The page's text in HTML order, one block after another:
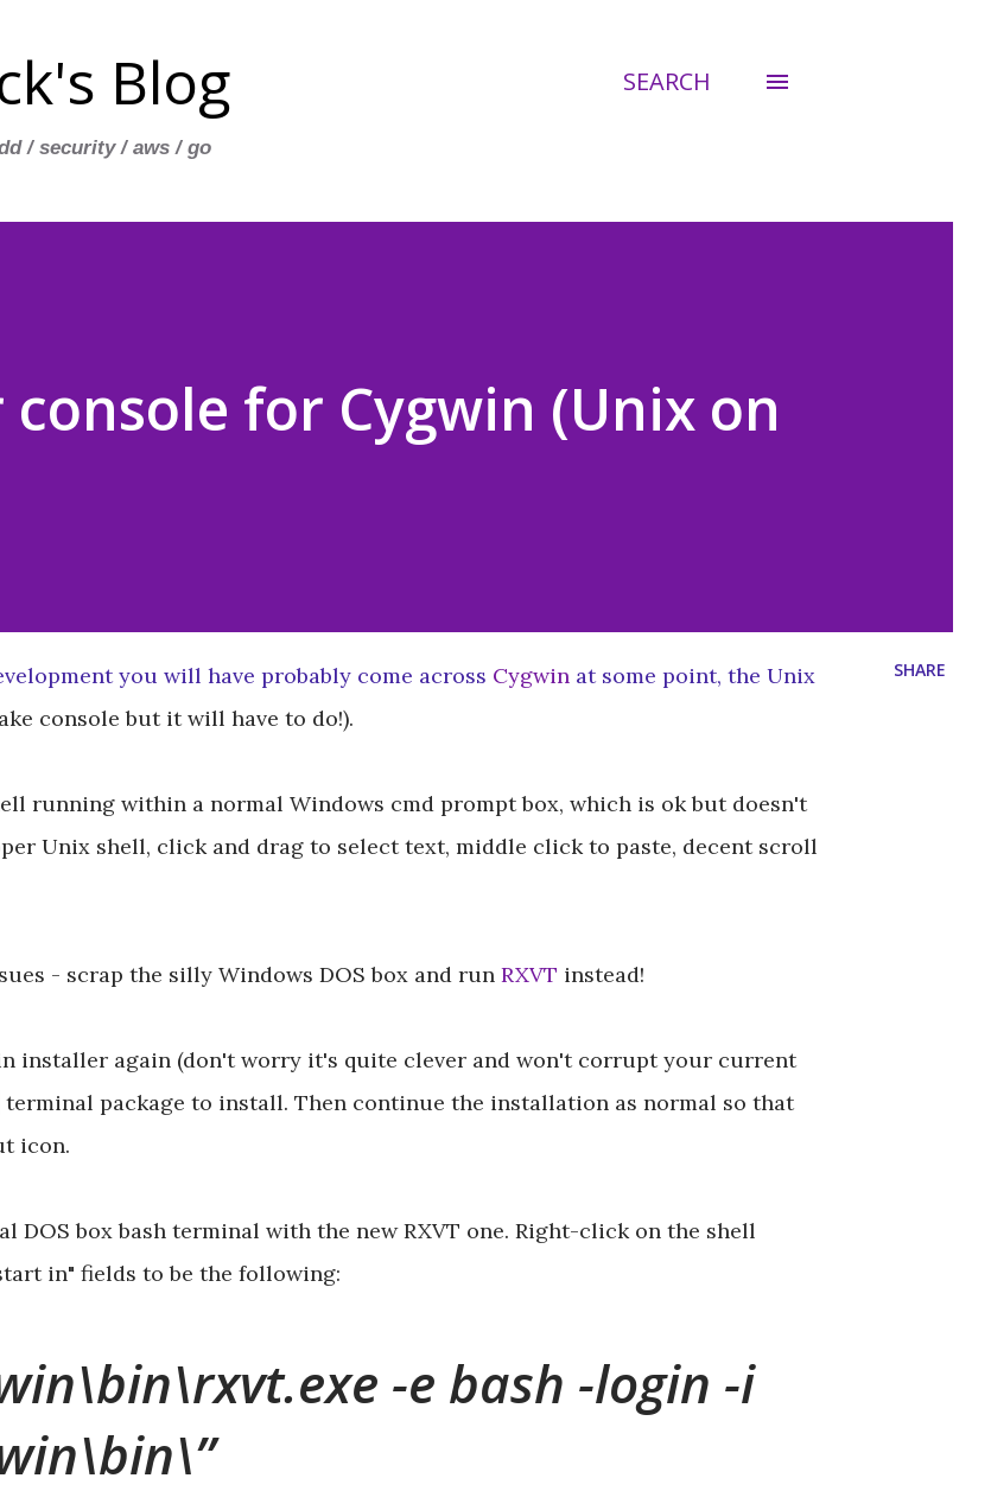
Blog
/ security / aws / go
SEARCH
console for Cygwin (Unix on
you will have probably come across Cygwin at some point, the Unix
console but it will have to do!).
running within a normal Windows cmd prompt box, which is ok but doesn't
Unix shell, click and drag to select text, middle click to paste, decent scroll
- scrap the silly Windows DOS box and run RXVT instead!
installer again (don't worry it's quite clever and won't corrupt your current
terminal package to install. Then continue the installation as normal so that
icon.
DOS box bash terminal with the new RXVT one. Right-click on the shell
in" fields to be the following:
-e bash -login -i
SHARE